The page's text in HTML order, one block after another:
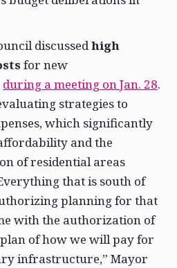
discussedhigh
for new
during a meeting on Jan. 28.
strategies to
which significantly
and the
of residential areas
that is south of
planning for that
with the authorization of
of how we will pay for
infrastructure,” Mayor